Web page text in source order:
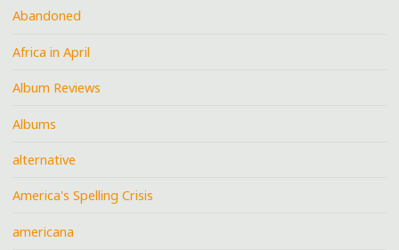
Abandoned
Africa in April
Album Reviews
Albums
alternative
America's Spelling Crisis
americana